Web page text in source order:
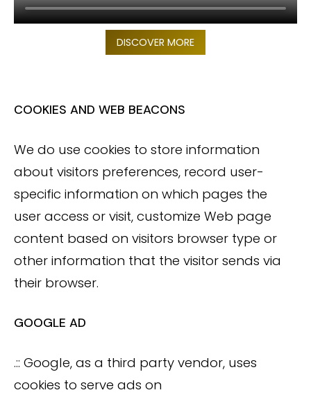
DISCOVER MORE
COOKIES AND WEB BEACONS
We do use cookies to store information
about visitors preferences, record user-
specific information on which pages the
user access or visit, customize Web page
content based on visitors browser type or
other information that the visitor sends via
their browser.
GOOGLE AD
.:: Google, as a third party vendor, uses
cookies to serve ads on